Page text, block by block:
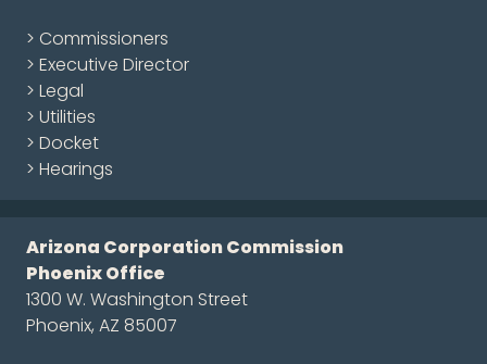
> Commissioners
> Executive Director
> Legal
> Utilities
> Docket
> Hearings
Arizona Corporation Commission
Phoenix Office
1300 W. Washington Street
Phoenix, AZ 85007